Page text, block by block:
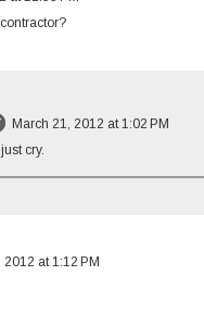
March 21, 2012 at 1:02 PM
cry.
2012 at 1:12 PM